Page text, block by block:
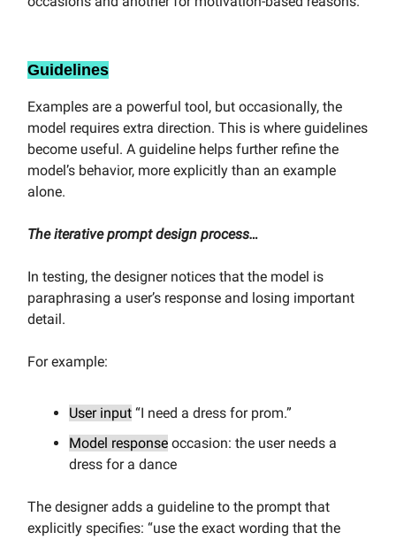
Guidelines
Examples are a powerful tool, but occasionally, the
model requires extra direction. This is where guidelines
become useful. A guideline helps further refine the
model’s behavior, more explicitly than an example
alone.
The iterative prompt design process…
In testing, the designer notices that the model is
paraphrasing a user’s response and losing important
detail.
For example:
User input “I need a dress for prom.”
Model response occasion: the user needs a
dress for a dance
The designer adds a guideline to the prompt that
explicitly specifies: “use the exact wording that the